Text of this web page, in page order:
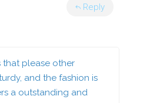
Reply
that please other
and the fashion is
a outstanding and